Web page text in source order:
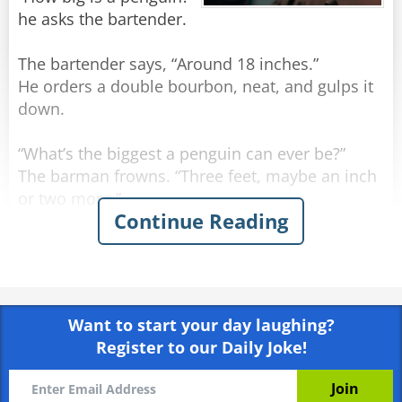
he asks the bartender.
The bartender says, “Around 18 inches.”
He orders a double bourbon, neat, and gulps it
down.
“What’s the biggest a penguin can ever be?”
The barman frowns. “Three feet, maybe an inch
or two more.”
The man orders another double bourbon, neat,
Share
Rate:
Continue Reading
Want to start your day laughing?
Register to our Daily Joke!